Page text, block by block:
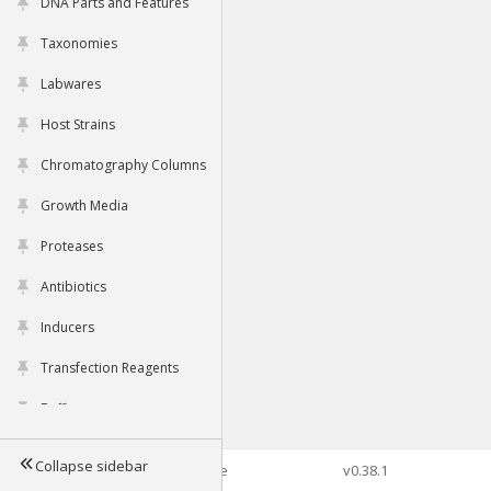
Taxonomies
Labwares
Host Strains
Chromatography Columns
Growth Media
Proteases
Antibiotics
Inducers
Transfection Reagents
Buffers
Tools
Collapse sidebar©2026 Genophore v0.38.1